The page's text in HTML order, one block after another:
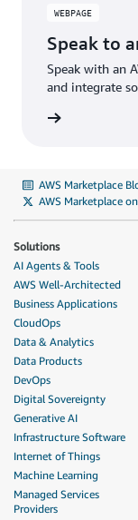
WEBPAGE
Speak to
Speak with an
and integrate
AWS Marketplace
AWS Marketplace
Solutions
AI Agents & Tools
AWS Well-Architected
Business Applications
CloudOps
Data & Analytics
Data Products
DevOps
Digital Sovereignty
Generative AI
Infrastructure Software
Internet of Things
Machine Learning
Managed Services
Providers